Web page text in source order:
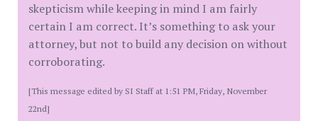
skepticism while keeping in mind I am fairly
certain I am correct. It’s something to ask your
attorney, but not to build any decision on without
corroborating.
[This message edited by SI Staff at 1:51 PM, Friday, November
22nd]